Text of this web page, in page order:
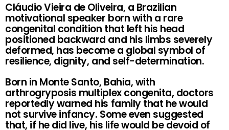
Cláudio Vieira de Oliveira, a Brazilian
motivational speaker born with a rare
congenital condition that left his head
positioned backward and his limbs severely
deformed, has become a global symbol of
resilience, dignity, and self-determination.
Born in Monte Santo, Bahia, with
arthrogryposis multiplex congenita, doctors
reportedly warned his family that he would
not survive infancy. Some even suggested
that, if he did live, his life would be devoid of